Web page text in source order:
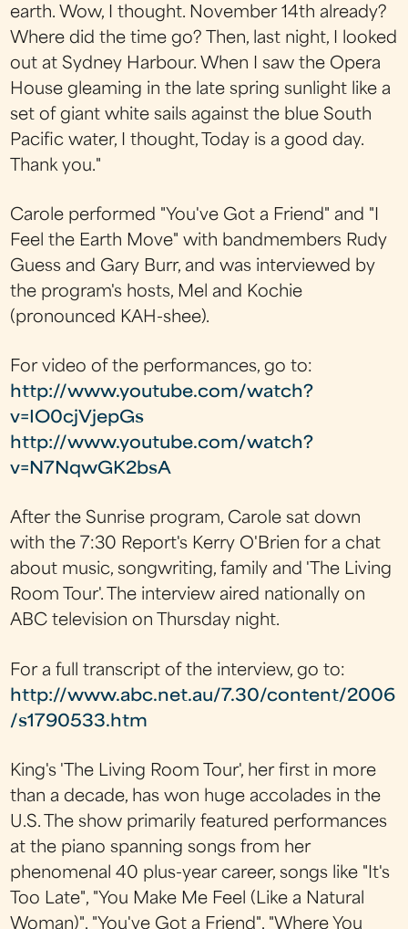
earth. Wow, I thought. November 14th already?
Where did the time go? Then, last night, I looked
out at Sydney Harbour. When I saw the Opera
House gleaming in the late spring sunlight like a
set of giant white sails against the blue South
Pacific water, I thought, Today is a good day.
Thank you."
Carole performed "You've Got a Friend" and "I
Feel the Earth Move" with bandmembers Rudy
Guess and Gary Burr, and was interviewed by
the program's hosts, Mel and Kochie
(pronounced KAH-shee).
For video of the performances, go to:
http://www.youtube.com/watch?
v=IO0cjVjepGs
http://www.youtube.com/watch?
v=N7NqwGK2bsA
After the Sunrise program, Carole sat down
with the 7:30 Report's Kerry O'Brien for a chat
about music, songwriting, family and 'The Living
Room Tour'. The interview aired nationally on
ABC television on Thursday night.
For a full transcript of the interview, go to:
http://www.abc.net.au/7.30/content/2006
/s1790533.htm
King's 'The Living Room Tour', her first in more
than a decade, has won huge accolades in the
U.S. The show primarily featured performances
at the piano spanning songs from her
phenomenal 40 plus-year career, songs like "It's
Too Late", "You Make Me Feel (Like a Natural
Woman)", "You've Got a Friend", "Where You